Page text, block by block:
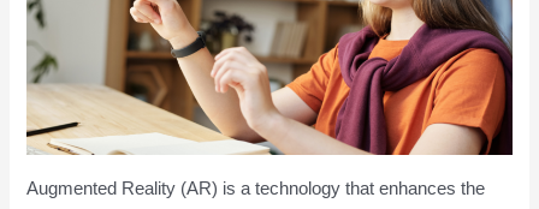
Augmented Reality (AR) is a technology that enhances the